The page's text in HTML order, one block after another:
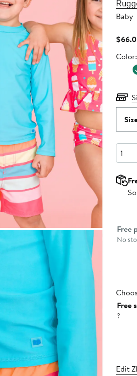
Baby
Color
Color:
Free
No
Free
?
Edit